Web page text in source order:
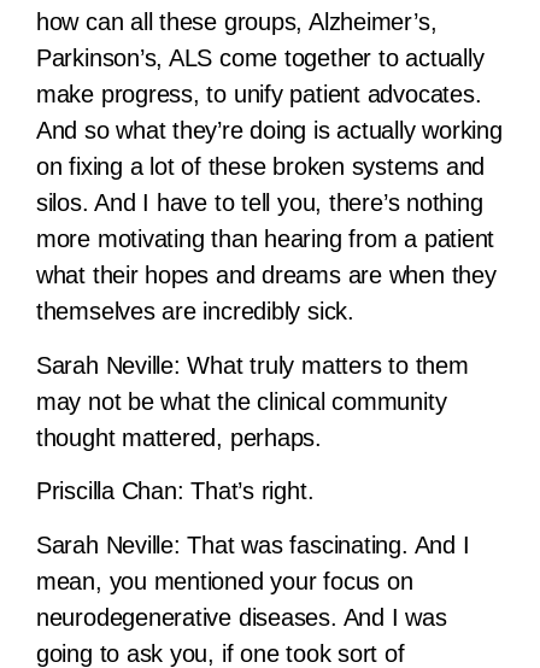
how can all these groups, Alzheimer’s,
Parkinson’s, ALS come together to actually
make progress, to unify patient advocates.
And so what they’re doing is actually working
on fixing a lot of these broken systems and
silos. And I have to tell you, there’s nothing
more motivating than hearing from a patient
what their hopes and dreams are when they
themselves are incredibly sick.
Sarah Neville:What truly matters to them
may not be what the clinical community
thought mattered, perhaps.
Priscilla Chan:That’s right.
Sarah Neville:That was fascinating. And I
mean, you mentioned your focus on
neurodegenerative diseases. And I was
going to ask you, if one took sort of